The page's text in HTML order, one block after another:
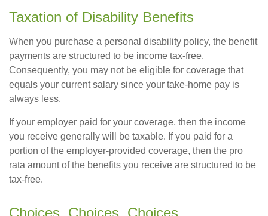
Taxation of Disability Benefits
When you purchase a personal disability policy, the benefit
payments are structured to be income tax-free.
Consequently, you may not be eligible for coverage that
equals your current salary since your take-home pay is
always less.
If your employer paid for your coverage, then the income
you receive generally will be taxable. If you paid for a
portion of the employer-provided coverage, then the pro
rata amount of the benefits you receive are structured to be
tax-free.
Choices, Choices, Choices